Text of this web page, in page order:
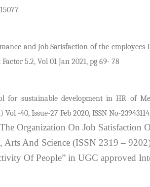
and Job Satisfaction of the employees
5.2, Vol 01 Jan 2021, pg 69- 78
for sustainable development in HR of
-40, Issue-27 Feb 2020, ISSN No-
Organization On Job Satisfaction
Arts And Science (ISSN 2319 –
Of People” in UGC approved